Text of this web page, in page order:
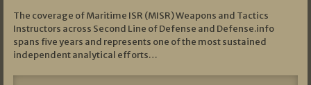
The coverage of Maritime ISR (MISR) Weapons and Tactics
Instructors across Second Line of Defense and Defense.info
spans five years and represents one of the most sustained
independent analytical efforts…